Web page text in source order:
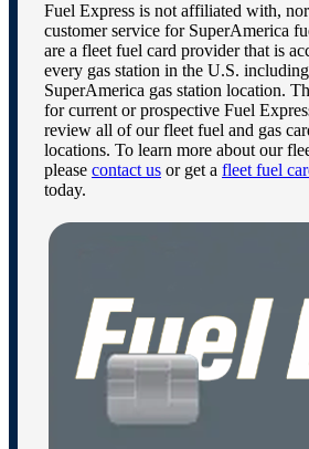
Fuel Express is not affiliated with,
customer service for SuperAmerica
are a fleet fuel card provider that is
every gas station in the U.S.
SuperAmerica gas station location.
for current or prospective Fuel
review all of our fleet fuel and gas
locations. To learn more about our
please contact us or get a fleet fuel
today.